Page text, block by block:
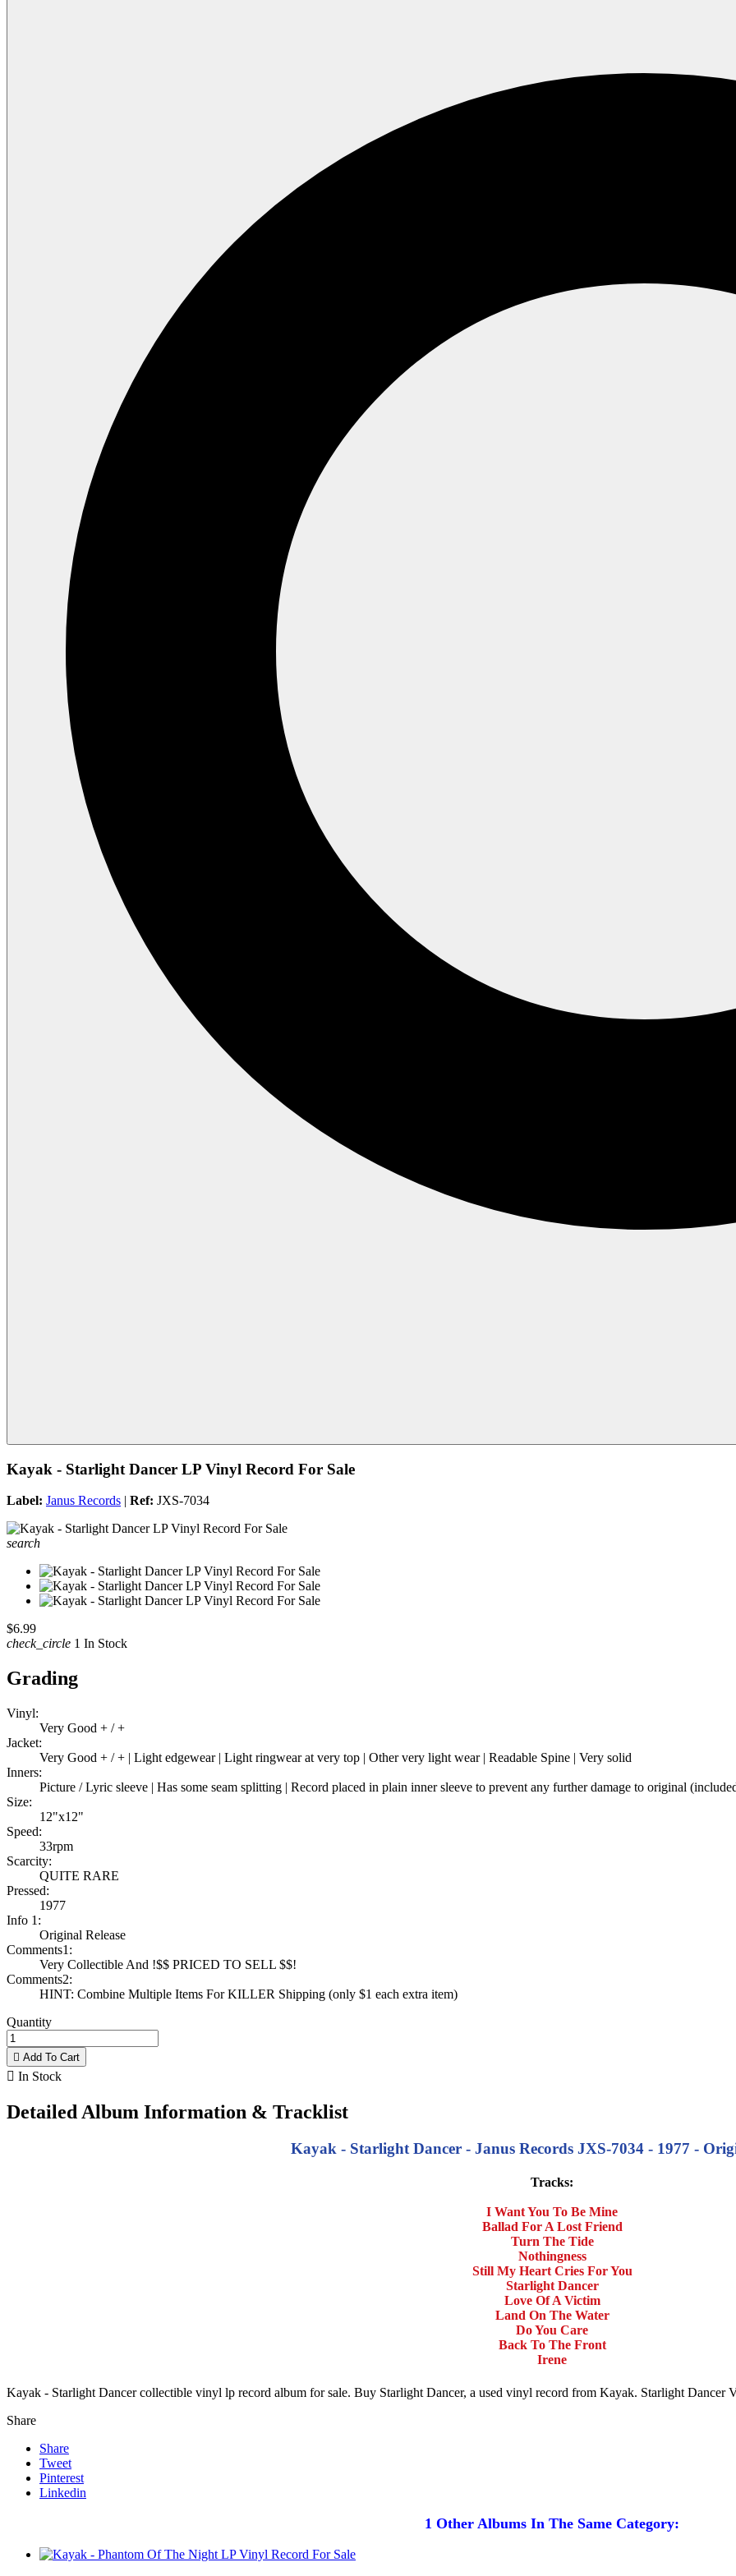
Kayak - Starlight Dancer LP Vinyl Record For Sale
Label: Janus Records | Ref: JXS-7034
search
$6.99
check_circle 1 In Stock
Grading
Vinyl:
Very Good + / +
Jacket:
Very Good + / + | Light edgewear | Light ringwear at very top | Other very light wear | Readable Spine | Very solid
Inners:
Picture / Lyric sleeve | Has some seam splitting | Record placed in plain inner sleeve to prevent any further damage to original
Size:
12"x12"
Speed:
33rpm
Scarcity:
QUITE RARE
Pressed:
1977
Info 1:
Original Release
Comments1:
Very Collectible And !$$ PRICED TO SELL $$!
Comments2:
HINT: Combine Multiple Items For KILLER Shipping (only $1 each extra item)
Quantity
 Add To Cart
 In Stock
Detailed Album Information & Tracklist
Kayak - Starlight Dancer - Janus Records JXS-7034 - 1977 -
Tracks:
I Want You To Be Mine
Ballad For A Lost Friend
Turn The Tide
Nothingness
Still My Heart Cries For You
Starlight Dancer
Love Of A Victim
Land On The Water
Do You Care
Back To The Front
Irene
Kayak - Starlight Dancer collectible vinyl lp record album for sale. Buy Starlight Dancer, a used vinyl record from Kayak. Starlight Dancer
Share
Share
Tweet
Pinterest
Linkedin
1 Other Albums In The Same Category: